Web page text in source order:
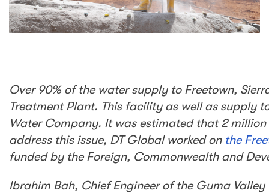
Over 90% of the water supply to Freetown,
Treatment Plant. This facility as well as supply
Water Company. It was estimated that 2
address this issue, DT Global worked on the
funded by the Foreign, Commonwealth and
Ibrahim Bah, Chief Engineer of the Guma